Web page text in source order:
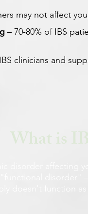
may not affect
– 70-80% of IBS
clinicians and
What is